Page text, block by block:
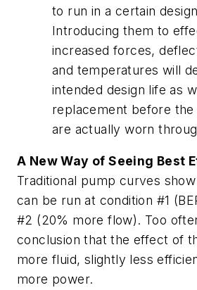
to run in a certain
Introducing them to
increased forces,
and temperatures will
intended design life as
replacement before
are actually worn
A New Way of Seeing Best
Traditional pump curves
can be run at condition #1
#2 (20% more flow). Too
conclusion that the effect of
more fluid, slightly less
more power.